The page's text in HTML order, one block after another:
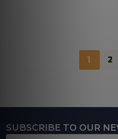
1 2
Footer
SUBSCRIBE TO OUR